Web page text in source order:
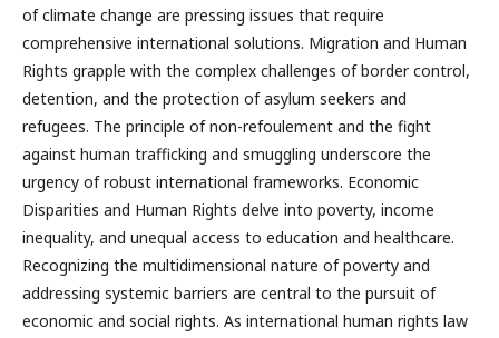
of climate change are pressing issues that require
comprehensive international solutions. Migration and Human
Rights grapple with the complex challenges of border control,
detention, and the protection of asylum seekers and
refugees. The principle of non-refoulement and the fight
against human trafficking and smuggling underscore the
urgency of robust international frameworks. Economic
Disparities and Human Rights delve into poverty, income
inequality, and unequal access to education and healthcare.
Recognizing the multidimensional nature of poverty and
addressing systemic barriers are central to the pursuit of
economic and social rights. As international human rights law